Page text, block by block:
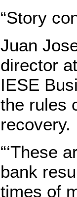
“Story
Juan
director
IESE
the rules
recovery.
“‘These
bank
times of